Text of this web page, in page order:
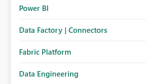
Power BI
Data Factory | Connectors
Fabric Platform
Data Engineering